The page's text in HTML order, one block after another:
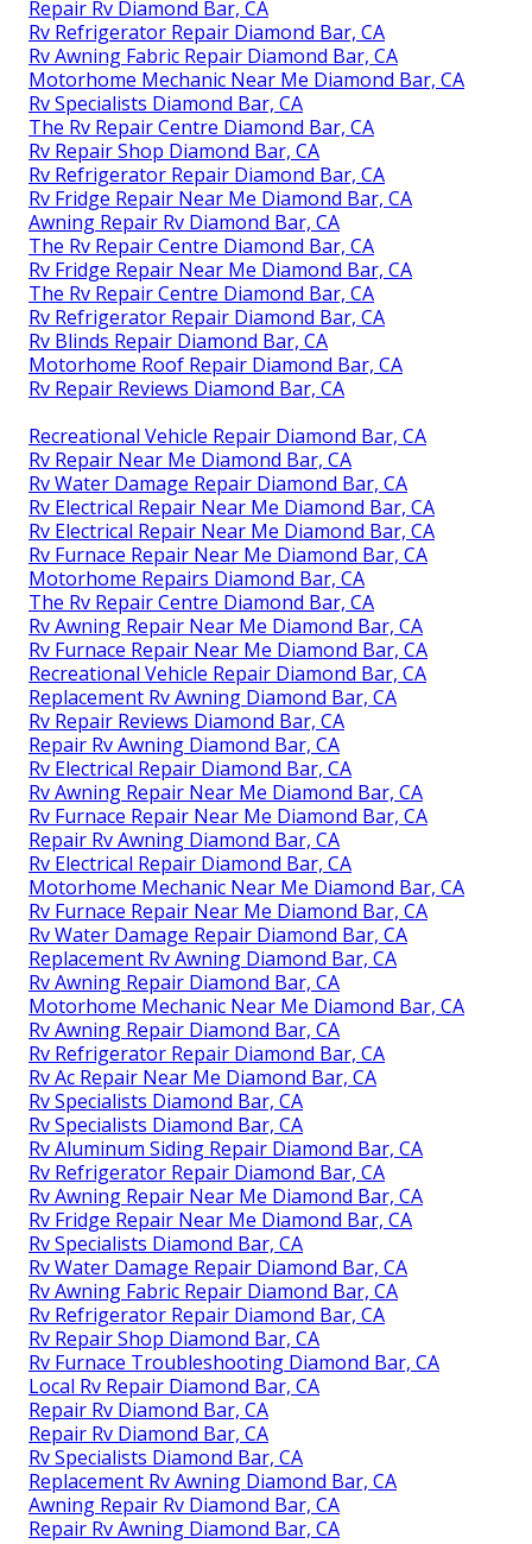
Repair Rv Diamond Bar, CA
Rv Refrigerator Repair Diamond Bar, CA
Rv Awning Fabric Repair Diamond Bar, CA
Motorhome Mechanic Near Me Diamond Bar, CA
Rv Specialists Diamond Bar, CA
The Rv Repair Centre Diamond Bar, CA
Rv Repair Shop Diamond Bar, CA
Rv Refrigerator Repair Diamond Bar, CA
Rv Fridge Repair Near Me Diamond Bar, CA
Awning Repair Rv Diamond Bar, CA
The Rv Repair Centre Diamond Bar, CA
Rv Fridge Repair Near Me Diamond Bar, CA
The Rv Repair Centre Diamond Bar, CA
Rv Refrigerator Repair Diamond Bar, CA
Rv Blinds Repair Diamond Bar, CA
Motorhome Roof Repair Diamond Bar, CA
Rv Repair Reviews Diamond Bar, CA
Recreational Vehicle Repair Diamond Bar, CA
Rv Repair Near Me Diamond Bar, CA
Rv Water Damage Repair Diamond Bar, CA
Rv Electrical Repair Near Me Diamond Bar, CA
Rv Electrical Repair Near Me Diamond Bar, CA
Rv Furnace Repair Near Me Diamond Bar, CA
Motorhome Repairs Diamond Bar, CA
The Rv Repair Centre Diamond Bar, CA
Rv Awning Repair Near Me Diamond Bar, CA
Rv Furnace Repair Near Me Diamond Bar, CA
Recreational Vehicle Repair Diamond Bar, CA
Replacement Rv Awning Diamond Bar, CA
Rv Repair Reviews Diamond Bar, CA
Repair Rv Awning Diamond Bar, CA
Rv Electrical Repair Diamond Bar, CA
Rv Awning Repair Near Me Diamond Bar, CA
Rv Furnace Repair Near Me Diamond Bar, CA
Repair Rv Awning Diamond Bar, CA
Rv Electrical Repair Diamond Bar, CA
Motorhome Mechanic Near Me Diamond Bar, CA
Rv Furnace Repair Near Me Diamond Bar, CA
Rv Water Damage Repair Diamond Bar, CA
Replacement Rv Awning Diamond Bar, CA
Rv Awning Repair Diamond Bar, CA
Motorhome Mechanic Near Me Diamond Bar, CA
Rv Awning Repair Diamond Bar, CA
Rv Refrigerator Repair Diamond Bar, CA
Rv Ac Repair Near Me Diamond Bar, CA
Rv Specialists Diamond Bar, CA
Rv Specialists Diamond Bar, CA
Rv Aluminum Siding Repair Diamond Bar, CA
Rv Refrigerator Repair Diamond Bar, CA
Rv Awning Repair Near Me Diamond Bar, CA
Rv Fridge Repair Near Me Diamond Bar, CA
Rv Specialists Diamond Bar, CA
Rv Water Damage Repair Diamond Bar, CA
Rv Awning Fabric Repair Diamond Bar, CA
Rv Refrigerator Repair Diamond Bar, CA
Rv Repair Shop Diamond Bar, CA
Rv Furnace Troubleshooting Diamond Bar, CA
Local Rv Repair Diamond Bar, CA
Repair Rv Diamond Bar, CA
Repair Rv Diamond Bar, CA
Rv Specialists Diamond Bar, CA
Replacement Rv Awning Diamond Bar, CA
Awning Repair Rv Diamond Bar, CA
Repair Rv Awning Diamond Bar, CA